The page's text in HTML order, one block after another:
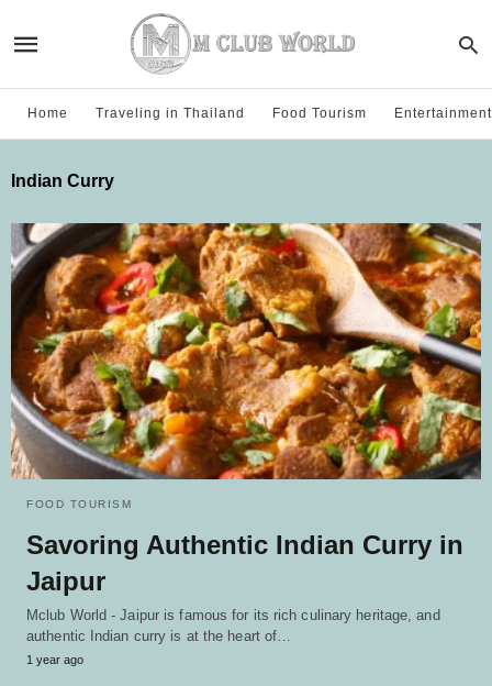
Home Traveling in Thailand Food Tourism Entertainment
Indian Curry
FOOD TOURISM
Savoring Authentic Indian Curry in
Jaipur
Mclub World - Jaipur is famous for its rich culinary heritage, and
authentic Indian curry is at the heart of…
1 year ago